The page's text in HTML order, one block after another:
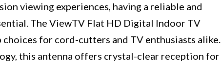
viewing experiences, having a reliable and
The ViewTV Flat HD Digital Indoor TV
for cord-cutters and TV enthusiasts alike.
this antenna offers crystal-clear reception for